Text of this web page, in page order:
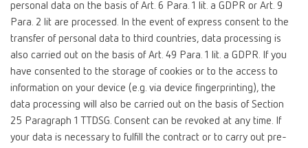
personal data on the basis of Art. 6 Para. 1 lit. a GDPR or Art. 9
Para. 2 lit are processed. In the event of express consent to the
transfer of personal data to third countries, data processing is
also carried out on the basis of Art. 49 Para. 1 lit. a GDPR. If you
have consented to the storage of cookies or to the access to
information on your device (e.g. via device fingerprinting), the
data processing will also be carried out on the basis of Section
25 Paragraph 1 TTDSG. Consent can be revoked at any time. If
your data is necessary to fulfill the contract or to carry out pre-